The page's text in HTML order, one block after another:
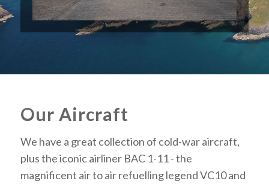
Our Aircraft
We have a great collection of cold-war aircraft,
plus the iconic airliner BAC 1-11 - the
magnificent air to air refuelling legend VC10 and